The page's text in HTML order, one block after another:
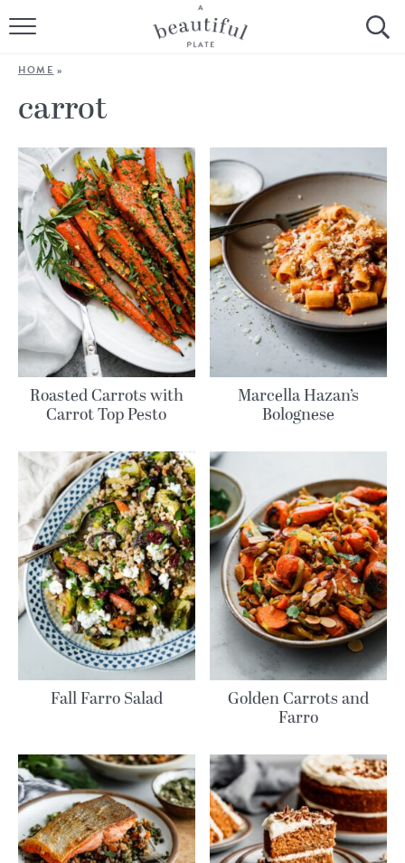
HOME
COOKING TUTORIALS + HOW-TO’S
LIFESTYLE
SHOP
ABOUT
Follow Me:
HOME »
carrot
Roasted Carrots with
Carrot Top Pesto
Marcella Hazan’s
Bolognese
Fall Farro Salad Golden Carrots and
Farro